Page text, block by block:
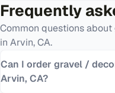
Frequently
Common questions about
in Arvin,CA.
Can I order gravel /
Arvin, CA?